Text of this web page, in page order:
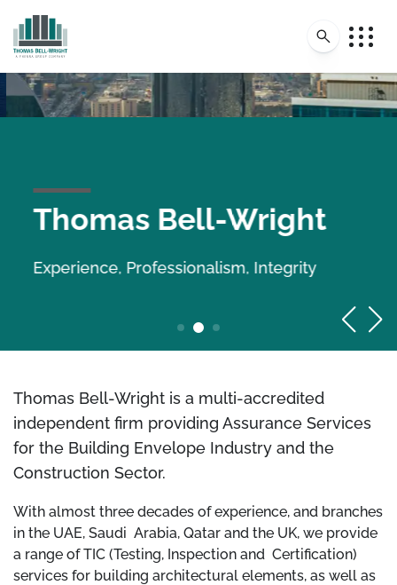
Thomas Bell-Wright
Experience, Professionalism, Integrity
Thomas Bell-Wright is a multi-accredited
independent firm providing Assurance Services
for the Building Envelope Industry and the
Construction Sector.
With almost three decades of experience, and branches
in the UAE, Saudi Arabia, Qatar and the UK, we provide
a range of TIC (Testing, Inspection and Certification)
services for building architectural elements, as well as